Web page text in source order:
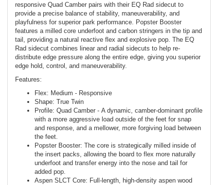
responsive Quad Camber pairs with their EQ Rad sidecut to
provide a precise balance of stability, maneuverability, and
playfulness for superior park performance. Popster Booster
features a milled core underfoot and carbon stringers in the tip and
tail, providing a natural reactive flex and explosive pop. The EQ
Rad sidecut combines linear and radial sidecuts to help re-
distribute edge pressure along the entire edge, giving you superior
edge hold, control, and maneuverability.
Features:
Flex: Medium - Responsive
Shape: True Twin
Profile: Quad Camber - A dynamic, camber-dominant profile
with a more aggressive load outside of the feet for snap
and response, and a mellower, more forgiving load between
the feet.
Popster Booster: The core is strategically milled inside of
the insert packs, allowing the board to flex more naturally
underfoot and transfer energy into the nose and tail for
added pop.
Aspen SLCT Core: Full-length, high-density aspen wood